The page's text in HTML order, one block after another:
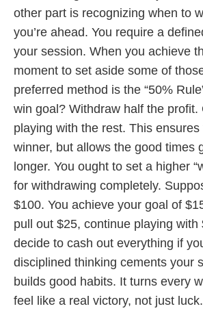
other part is recognizing when to
you’re ahead. You require a
your session. When you achieve
moment to set aside some of
preferred method is the “50%
win goal? Withdraw half the profit.
playing with the rest. This ensures
winner, but allows the good times
longer. You ought to set a higher
for withdrawing completely.
$100. You achieve your goal of
pull out $25, continue playing with
decide to cash out everything if
disciplined thinking cements your
builds good habits. It turns every
feel like a real victory, not just luck.